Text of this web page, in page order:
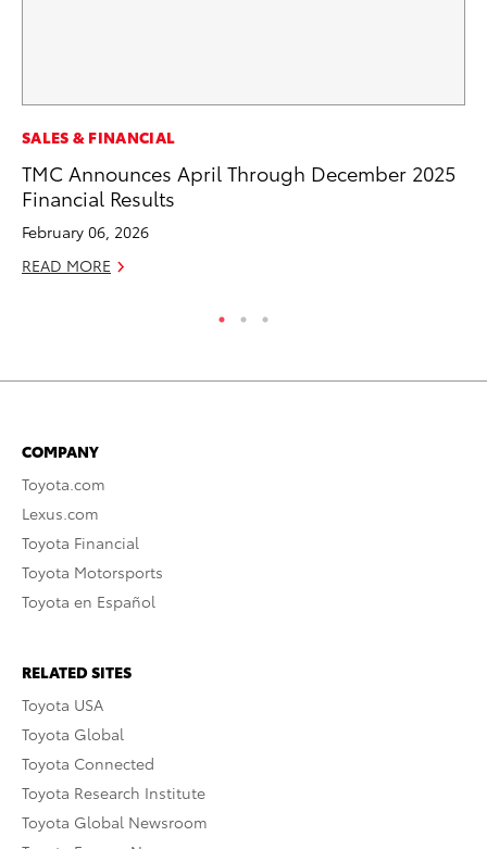
SALES & FINANCIAL
TMC Announces April Through December 2025
Financial Results
February 06, 2026
READ MORE
COMPANY
Toyota.com
Lexus.com
Toyota Financial
Toyota Motorsports
Toyota en Español
RELATED SITES
Toyota USA
Toyota Global
Toyota Connected
Toyota Research Institute
Toyota Global Newsroom